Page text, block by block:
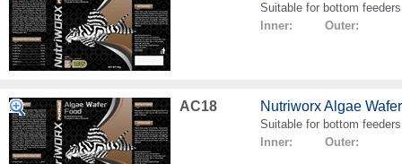
Suitable for bottom feeders
Inner: Outer:
AC18 Nutriworx Algae
Suitable for bottom feeders
Inner: Outer: